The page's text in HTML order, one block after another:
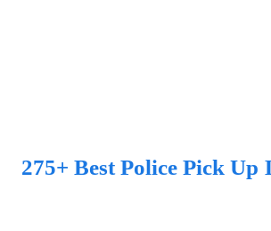
275+ Best Police Pick Up